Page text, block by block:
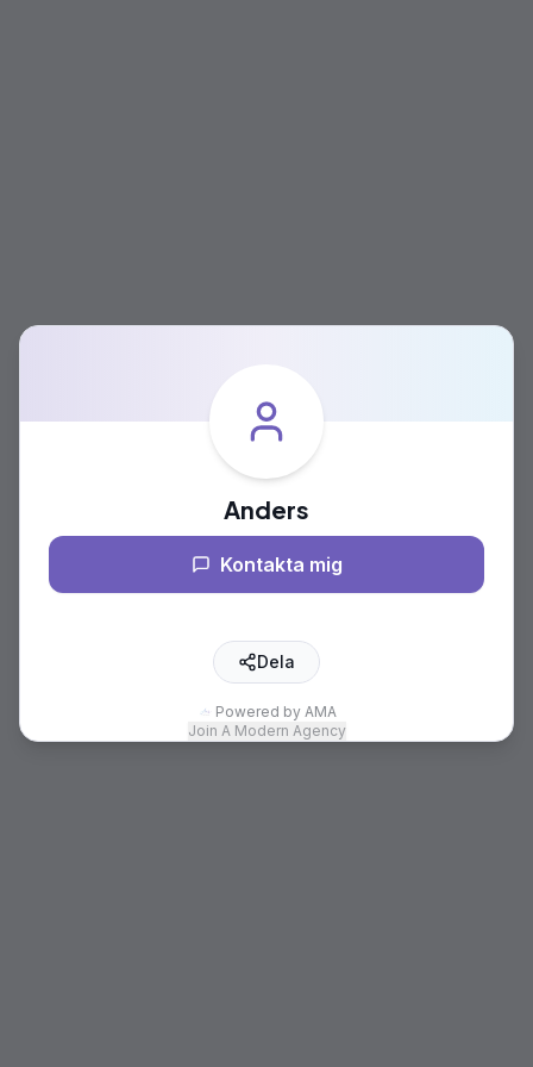
Anders
Kontakta mig
Dela
Powered by AMA
Join A Modern Agency